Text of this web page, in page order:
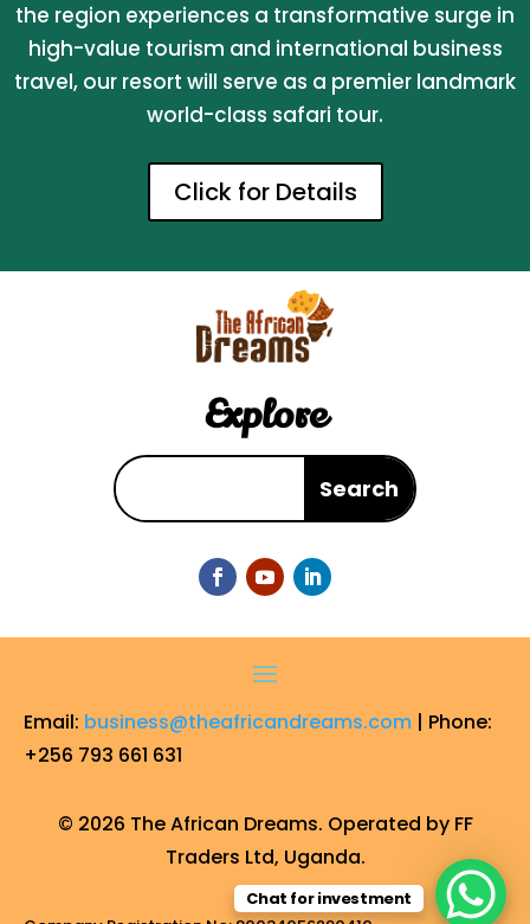
the region experiences a transformative surge in
high-value tourism and international business
travel, our resort will serve as a premier landmark
world-class safari tour.
Click for Details
Explore
Email: business@theafricandreams.com | Phone:
+256 793 661 631
© 2026 The African Dreams. Operated by FF
Traders Ltd, Uganda.
Chat for investment